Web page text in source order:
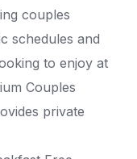
couples
schedules and
to enjoy at
Couples
private